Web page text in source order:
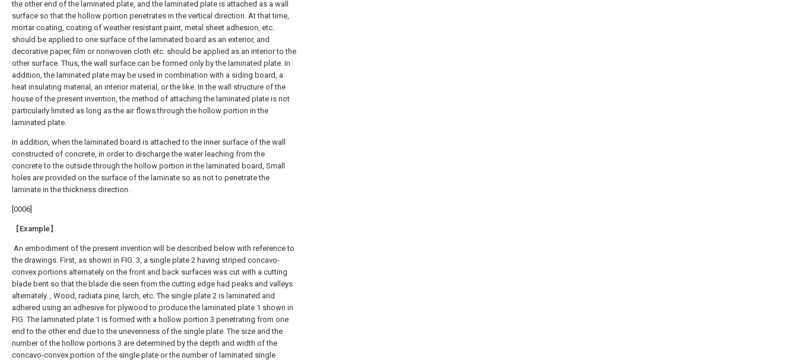
the other end of the laminated plate, and the laminated plate is attached as a wall
surface so that the hollow portion penetrates in the vertical direction. At that time,
mortar coating, coating of weather resistant paint, metal sheet adhesion, etc.
should be applied to one surface of the laminated board as an exterior, and
decorative paper, film or nonwoven cloth etc. should be applied as an interior to the
other surface. Thus, the wall surface can be formed only by the laminated plate. In
addition, the laminated plate may be used in combination with a siding board, a
heat insulating material, an interior material, or the like. In the wall structure of the
house of the present invention, the method of attaching the laminated plate is not
particularly limited as long as the air flows through the hollow portion in the
laminated plate.
In addition, when the laminated board is attached to the inner surface of the wall
constructed of concrete, in order to discharge the water leaching from the
concrete to the outside through the hollow portion in the laminated board, Small
holes are provided on the surface of the laminate so as not to penetrate the
laminate in the thickness direction.
[0006]
【Example】
An embodiment of the present invention will be described below with reference to
the drawings. First, as shown in FIG. 3, a single plate 2 having striped concavo-
convex portions alternately on the front and back surfaces was cut with a cutting
blade bent so that the blade die seen from the cutting edge had peaks and valleys
alternately. , Wood, radiata pine, larch, etc. The single plate 2 is laminated and
adhered using an adhesive for plywood to produce the laminated plate 1 shown in
FIG. The laminated plate 1 is formed with a hollow portion 3 penetrating from one
end to the other end due to the unevenness of the single plate. The size and the
number of the hollow portions 3 are determined by the depth and width of the
concavo-convex portion of the single plate or the number of laminated single